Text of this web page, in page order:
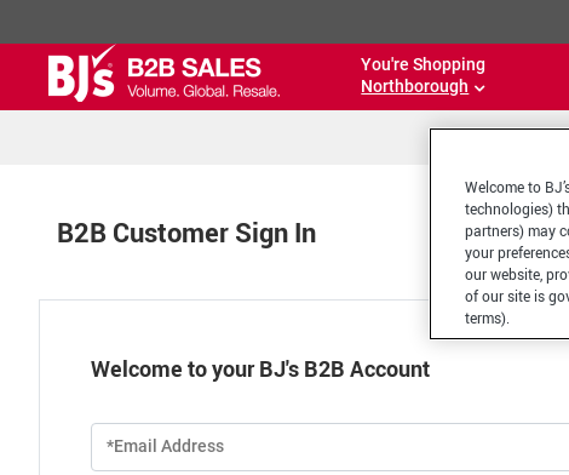
You're Shopping
Northborough
B2B Customer Sign In
Welcome to your BJ's B2B Account
*Email Address
Welcome to
technologies)
partners) may
your
our website,
of our site is
terms).